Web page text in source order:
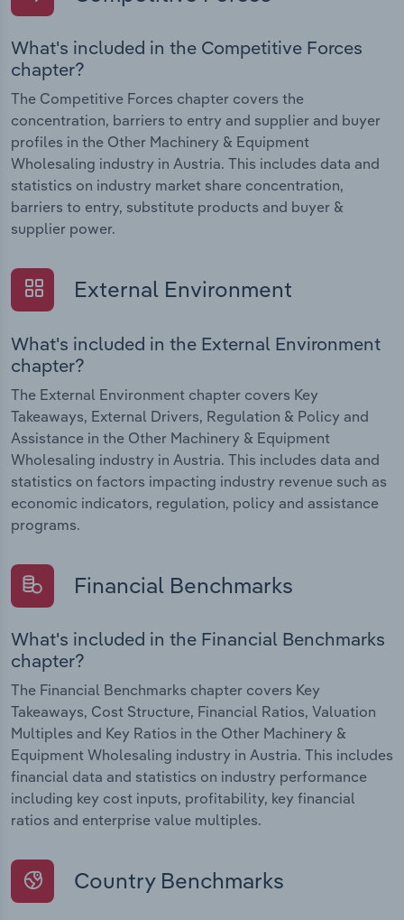
What's included in the Competitive Forces
chapter?
The Competitive Forces chapter covers the
concentration, barriers to entry and supplier and buyer
profiles in the Other Machinery & Equipment
Wholesaling industry in Austria. This includes data and
statistics on industry market share concentration,
barriers to entry, substitute products and buyer &
supplier power.
External Environment
What's included in the External Environment
chapter?
The External Environment chapter covers Key
Takeaways, External Drivers, Regulation & Policy and
Assistance in the Other Machinery & Equipment
Wholesaling industry in Austria. This includes data and
statistics on factors impacting industry revenue such as
economic indicators, regulation, policy and assistance
programs.
Financial Benchmarks
What's included in the Financial Benchmarks
chapter?
The Financial Benchmarks chapter covers Key
Takeaways, Cost Structure, Financial Ratios, Valuation
Multiples and Key Ratios in the Other Machinery &
Equipment Wholesaling industry in Austria. This includes
financial data and statistics on industry performance
including key cost inputs, profitability, key financial
ratios and enterprise value multiples.
Country Benchmarks